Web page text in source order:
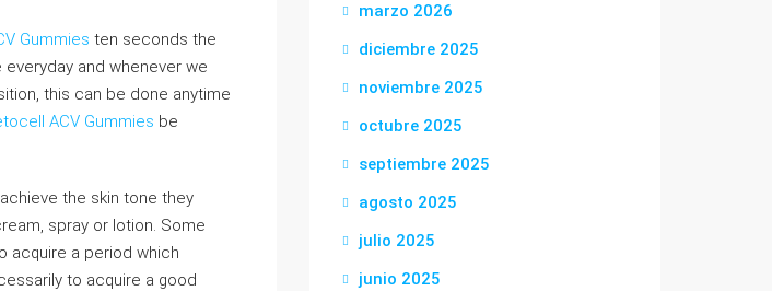
Gummies ten seconds the
and whenever we
this can be done anytime
ACV Gummies be
the skin tone they
spray or lotion. Some
acquire a period which
to acquire a good
marzo 2026
diciembre 2025
noviembre 2025
octubre 2025
septiembre 2025
agosto 2025
julio 2025
junio 2025